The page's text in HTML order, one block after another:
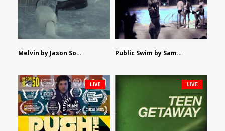
Melvin by Jason Sondock and Josh Sondock Public Swim by Sam Catalfamo
LIVE LIVE